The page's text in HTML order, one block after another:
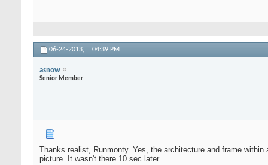
06-24-2013, 04:39 PM
asnow
Senior Member
Thanks realist, Runmonty. Yes, the architecture and frame
picture. It wasn't there 10 sec later.